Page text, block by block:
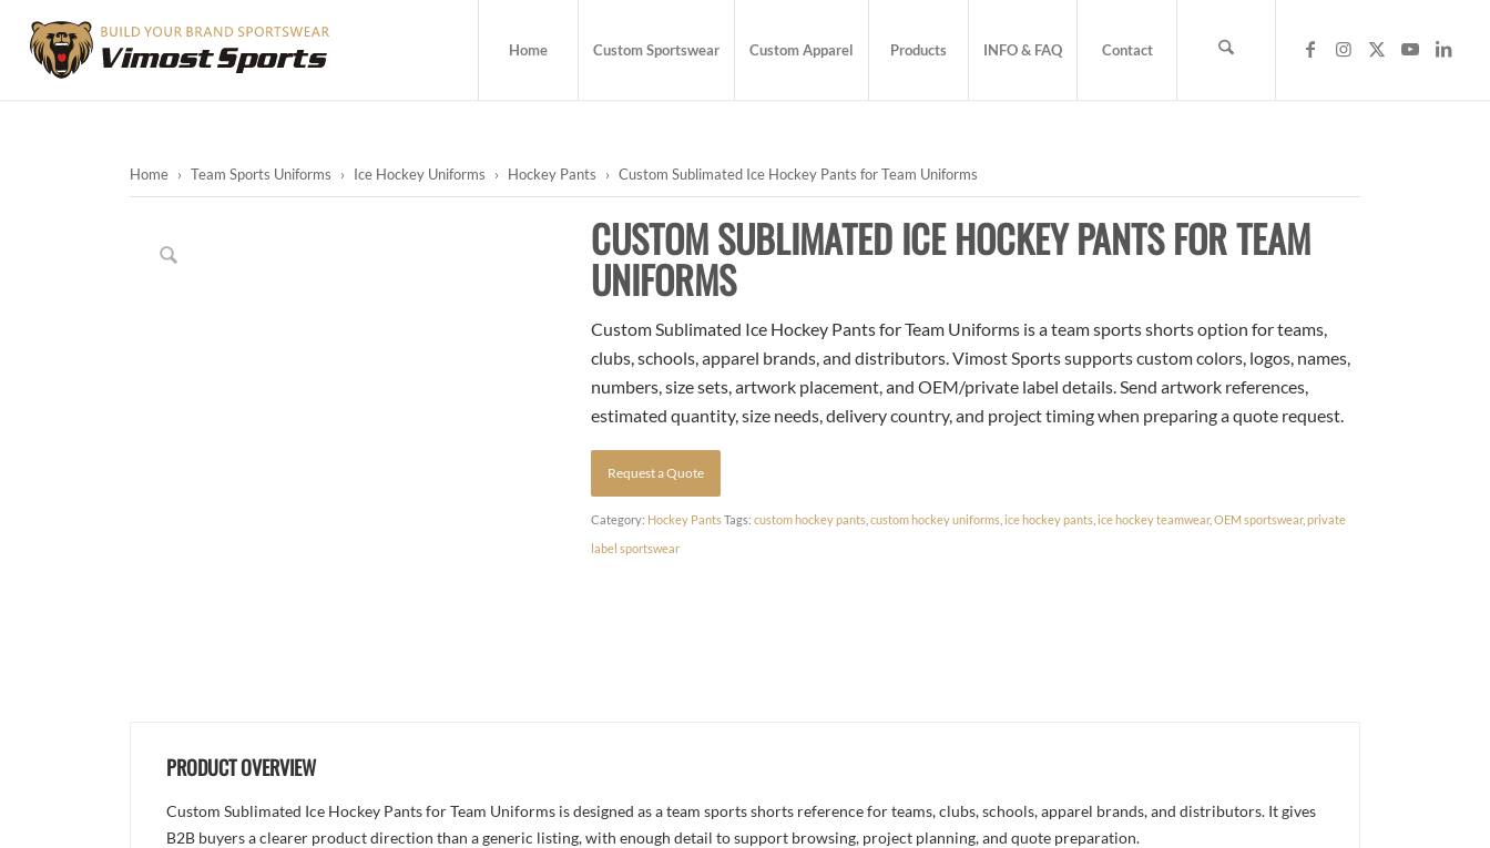
Home Custom Sportswear Custom Apparel Products INFO & FAQ Contact
Home › Team Sports Uniforms › Ice Hockey Uniforms › Hockey Pants › Custom Sublimated Ice Hockey Pants for Team Uniforms
CUSTOM SUBLIMATED ICE HOCKEY PANTS FOR TEAM
UNIFORMS
Custom Sublimated Ice Hockey Pants for Team Uniforms is a team sports shorts option for teams,
clubs, schools, apparel brands, and distributors. Vimost Sports supports custom colors, logos, names,
numbers, size sets, artwork placement, and OEM/private label details. Send artwork references,
estimated quantity, size needs, delivery country, and project timing when preparing a quote request.
Request a Quote
Category: Hockey Pants Tags:custom hockey pants ,custom hockey uniforms ,ice hockey pants ,ice hockey teamwear,OEM sportswear,private
label sportswear
PRODUCT OVERVIEW
Custom Sublimated Ice Hockey Pants for Team Uniforms is designed as a team sports shorts reference for teams, clubs, schools, apparel brands, and distributors. It gives
B2B buyers a clearer product direction than a generic listing, with enough detail to support browsing, project planning, and quote preparation.